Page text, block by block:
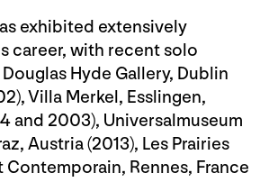
exhibited extensively
career, with recent solo
Hyde Gallery, Dublin
Villa Merkel, Esslingen,
and 2003), Universalmuseum
Austria (2013), Les Prairies
Contemporain, Rennes, France